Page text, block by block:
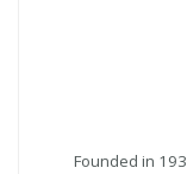
Founded in